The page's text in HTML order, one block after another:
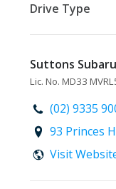
Drive Type
Suttons
Lic. No. MD33
(02) 9335
93 Princes
Visit